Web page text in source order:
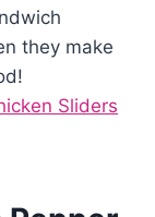
they make
Sliders